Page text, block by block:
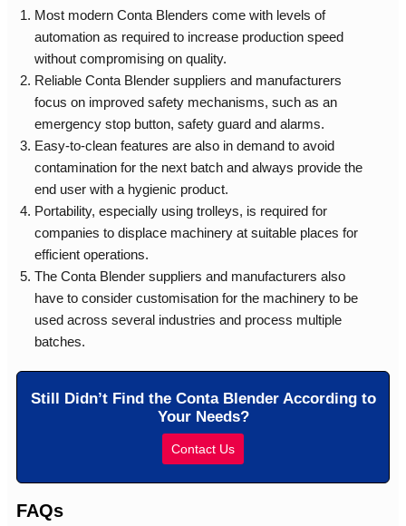
Most modern Conta Blenders come with levels of
automation as required to increase production speed
without compromising on quality.
Reliable Conta Blender suppliers and manufacturers
focus on improved safety mechanisms, such as an
emergency stop button, safety guard and alarms.
Easy-to-clean features are also in demand to avoid
contamination for the next batch and always provide the
end user with a hygienic product.
Portability, especially using trolleys, is required for
companies to displace machinery at suitable places for
efficient operations.
The Conta Blender suppliers and manufacturers also
have to consider customisation for the machinery to be
used across several industries and process multiple
batches.
Still Didn’t Find the Conta Blender According to
Your Needs?
Contact Us
FAQs